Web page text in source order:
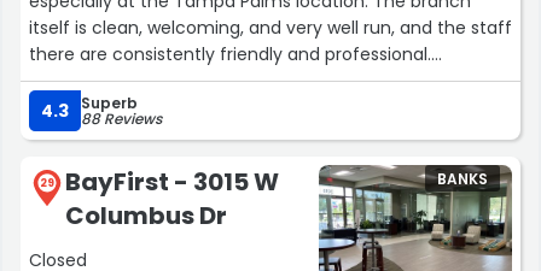
itself is clean, welcoming, and very well run, and the staff
there are consistently friendly and professional.
A special shoutout to Rocio, who was incredibly helpful
throughout the entire process. She was patient,
knowledgeable, and took the time to explain everything
clearly, which made the experience feel smooth and
stress-free. You can tell she truly cares about helping
4.3 Superb
88 Reviews
29
BayFirst - 3015 W
Columbus Dr
Closed
BANKS